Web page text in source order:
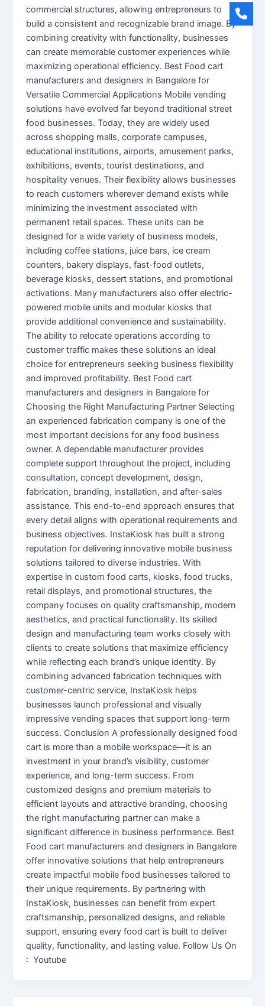
commercial structures, allowing entrepreneurs to
build a consistent and recognizable brand image. By
combining creativity with functionality, businesses
can create memorable customer experiences while
maximizing operational efficiency. Best Food cart
manufacturers and designers in Bangalore for
Versatile Commercial Applications Mobile vending
solutions have evolved far beyond traditional street
food businesses. Today, they are widely used
across shopping malls, corporate campuses,
educational institutions, airports, amusement parks,
exhibitions, events, tourist destinations, and
hospitality venues. Their flexibility allows businesses
to reach customers wherever demand exists while
minimizing the investment associated with
permanent retail spaces. These units can be
designed for a wide variety of business models,
including coffee stations, juice bars, ice cream
counters, bakery displays, fast-food outlets,
beverage kiosks, dessert stations, and promotional
activations. Many manufacturers also offer electric-
powered mobile units and modular kiosks that
provide additional convenience and sustainability.
The ability to relocate operations according to
customer traffic makes these solutions an ideal
choice for entrepreneurs seeking business flexibility
and improved profitability. Best Food cart
manufacturers and designers in Bangalore for
Choosing the Right Manufacturing Partner Selecting
an experienced fabrication company is one of the
most important decisions for any food business
owner. A dependable manufacturer provides
complete support throughout the project, including
consultation, concept development, design,
fabrication, branding, installation, and after-sales
assistance. This end-to-end approach ensures that
every detail aligns with operational requirements and
business objectives. InstaKiosk has built a strong
reputation for delivering innovative mobile business
solutions tailored to diverse industries. With
expertise in custom food carts, kiosks, food trucks,
retail displays, and promotional structures, the
company focuses on quality craftsmanship, modern
aesthetics, and practical functionality. Its skilled
design and manufacturing team works closely with
clients to create solutions that maximize efficiency
while reflecting each brand’s unique identity. By
combining advanced fabrication techniques with
customer-centric service, InstaKiosk helps
businesses launch professional and visually
impressive vending spaces that support long-term
success. Conclusion A professionally designed food
cart is more than a mobile workspace—it is an
investment in your brand’s visibility, customer
experience, and long-term success. From
customized designs and premium materials to
efficient layouts and attractive branding, choosing
the right manufacturing partner can make a
significant difference in business performance. Best
Food cart manufacturers and designers in Bangalore
offer innovative solutions that help entrepreneurs
create impactful mobile food businesses tailored to
their unique requirements. By partnering with
InstaKiosk, businesses can benefit from expert
craftsmanship, personalized designs, and reliable
support, ensuring every food cart is built to deliver
quality, functionality, and lasting value. Follow Us On
: Youtube